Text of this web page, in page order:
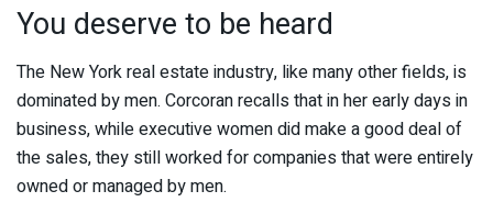
You deserve to be heard
The New York real estate industry, like many other fields, is
dominated by men. Corcoran recalls that in her early days in
business, while executive women did make a good deal of
the sales, they still worked for companies that were entirely
owned or managed by men.